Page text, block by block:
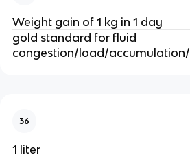
Weight gain of 1 kg in 1 day
gold standard for fluid
congestion/load/accumulation/
36
1 liter